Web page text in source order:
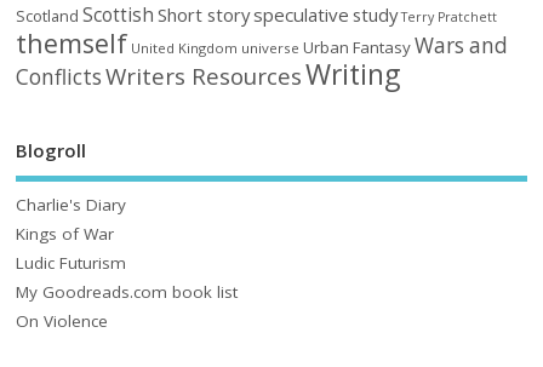
Scotland Scottish Short storyspeculative study Terry Pratchett
themself United Kingdom universe Urban FantasyWars and
ConflictsWriters ResourcesWriting
Blogroll
Charlie's Diary
Kings of War
Ludic Futurism
My Goodreads.com book list
On Violence